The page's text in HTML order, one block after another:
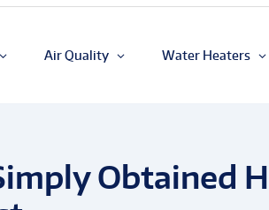
Air Quality Water Heaters
Obtained